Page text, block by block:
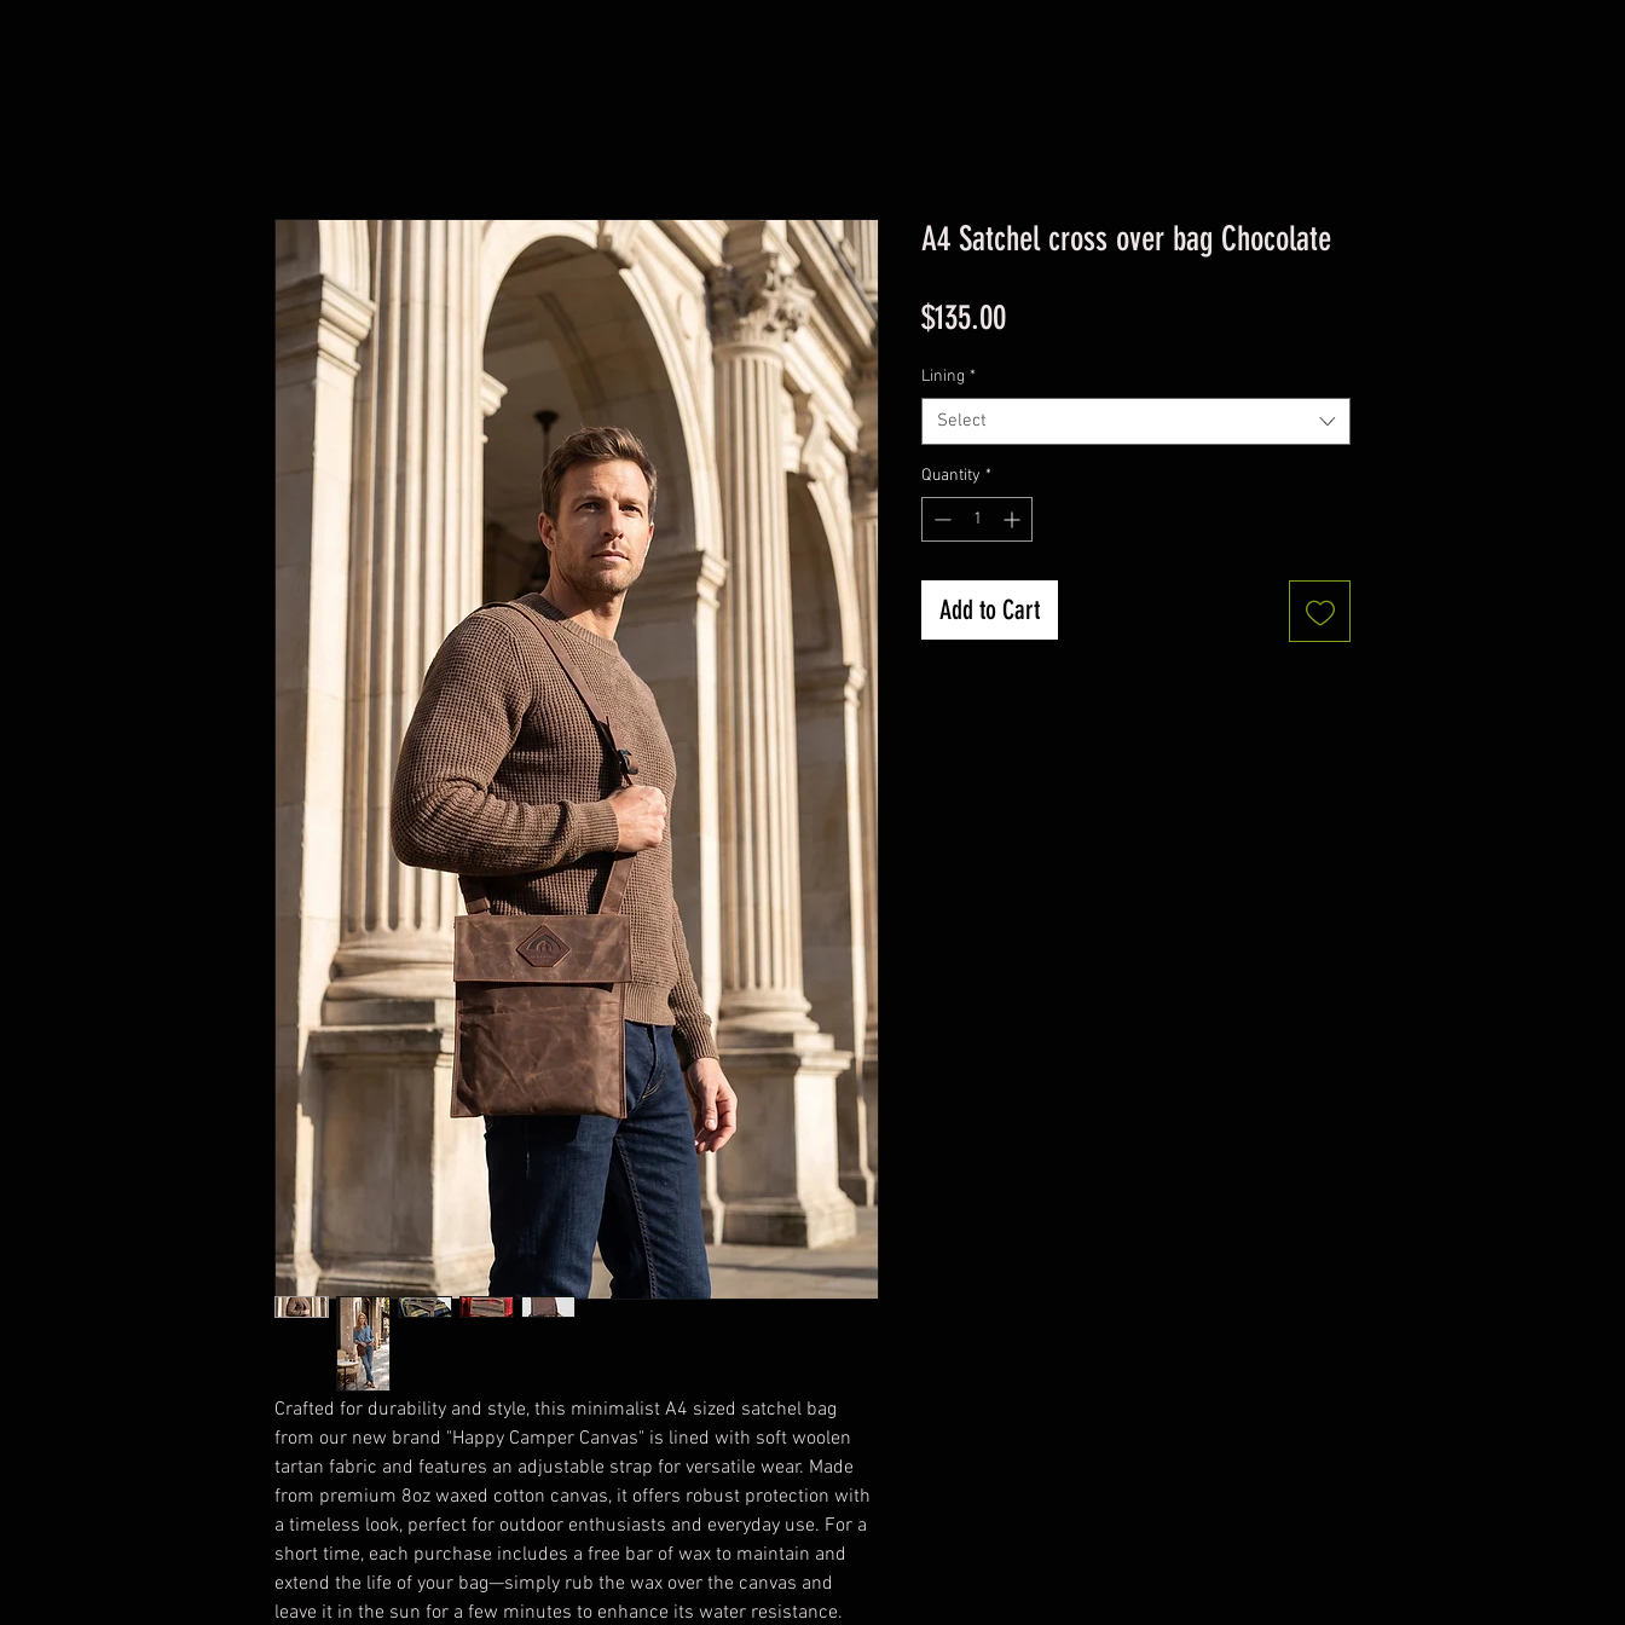
Crafted for durability and style, this minimalist A4 sized satchel bag
from our new brand "Happy Camper Canvas" is lined with soft woolen
tartan fabric and features an adjustable strap for versatile wear. Made
from premium 8oz waxed cotton canvas, it offers robust protection with
a timeless look, perfect for outdoor enthusiasts and everyday use. For a
short time, each purchase includes a free bar of wax to maintain and
extend the life of your bag—simply rub the wax over the canvas and
leave it in the sun for a few minutes to enhance its water resistance.
A4 Satchel cross over bag Chocolate
$135.00Price
Lining *
Select
Quantity *
Add to Cart